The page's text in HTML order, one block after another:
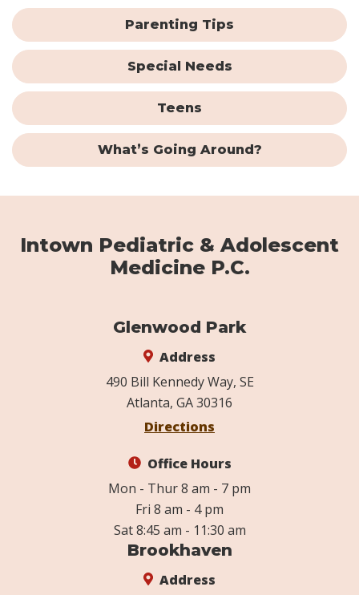
Parenting Tips
Special Needs
Teens
What’s Going Around?
Intown Pediatric & Adolescent
Medicine P.C.
Glenwood Park
Address
490 Bill Kennedy Way, SE
Atlanta, GA 30316
Directions
Office Hours
Mon - Thur 8 am - 7 pm
Fri 8 am - 4 pm
Sat 8:45 am - 11:30 am
Brookhaven
Address